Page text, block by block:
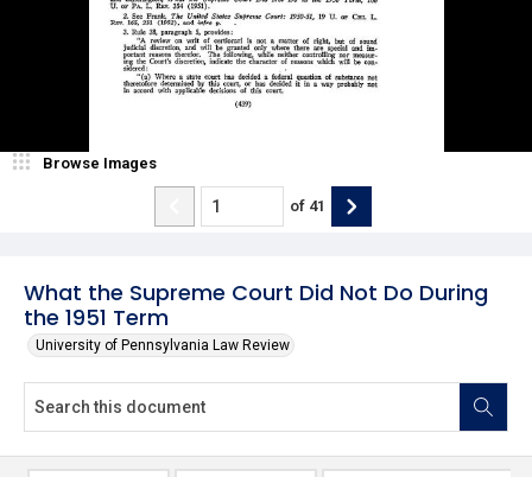
What the Supreme Court Did Not Do During
the 1951 Term
University of Pennsylvania Law Review
Browse Images
of 41